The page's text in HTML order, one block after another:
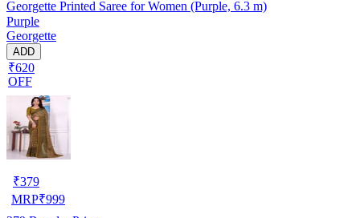
Georgette Printed Saree for Women (Purple, 6.3 m)
Purple
Georgette
ADD
₹620
OFF
₹379
MRP₹999